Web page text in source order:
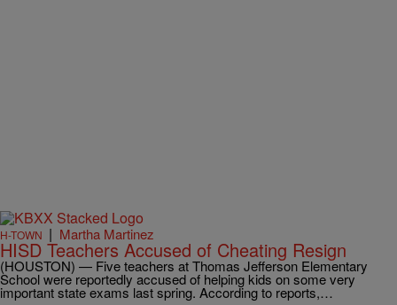
H-TOWN | Martha Martinez
HISD Teachers Accused of Cheating Resign
(HOUSTON) — Five teachers at Thomas Jefferson Elementary
School were reportedly accused of helping kids on some very
important state exams last spring. According to reports,…